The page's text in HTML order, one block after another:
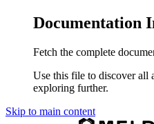
Documentation
Fetch the complete
Use this file to discover all
exploring further.
Skip to main content